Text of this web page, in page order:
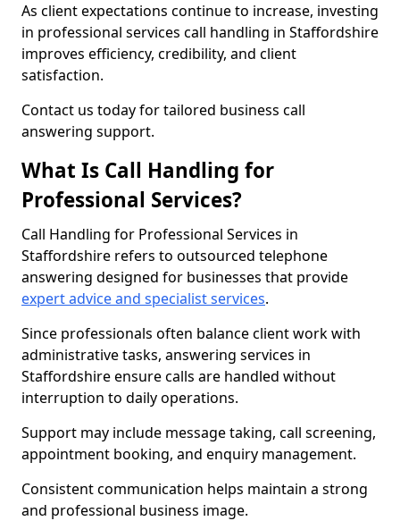
As client expectations continue to increase, investing
in professional services call handling in Staffordshire
improves efficiency, credibility, and client
satisfaction.
Contact us today for tailored business call
answering support.
What Is Call Handling for
Professional Services?
Call Handling for Professional Services in
Staffordshire refers to outsourced telephone
answering designed for businesses that provide
expert advice and specialist services.
Since professionals often balance client work with
administrative tasks, answering services in
Staffordshire ensure calls are handled without
interruption to daily operations.
Support may include message taking, call screening,
appointment booking, and enquiry management.
Consistent communication helps maintain a strong
and professional business image.